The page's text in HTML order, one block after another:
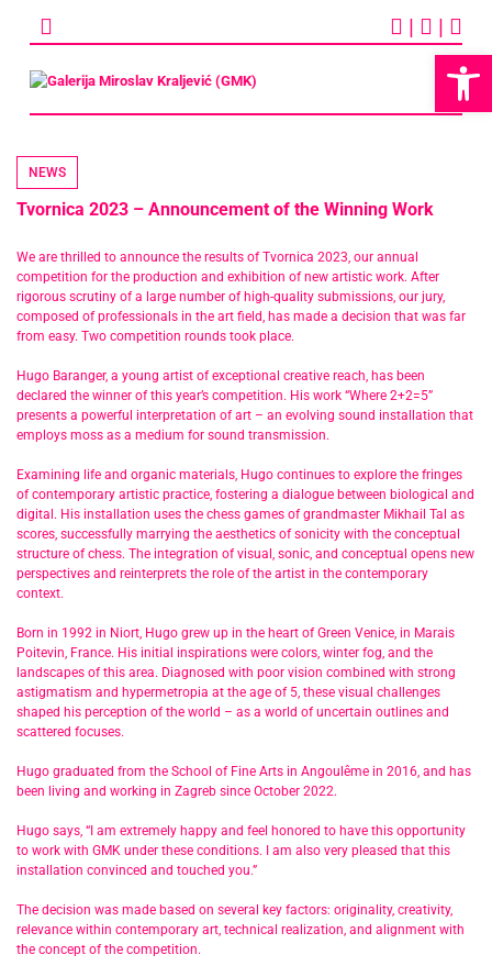
content
| |
NEWS
Tvornica 2023 – Announcement of the Winning Work
We are thrilled to announce the results of Tvornica 2023, our annual
competition for the production and exhibition of new artistic work. After
rigorous scrutiny of a large number of high-quality submissions, our jury,
composed of professionals in the art field, has made a decision that was far
from easy. Two competition rounds took place.
Hugo Baranger, a young artist of exceptional creative reach, has been
declared the winner of this year’s competition. His work “Where 2+2=5”
presents a powerful interpretation of art – an evolving sound installation that
employs moss as a medium for sound transmission.
Examining life and organic materials, Hugo continues to explore the fringes
of contemporary artistic practice, fostering a dialogue between biological and
digital. His installation uses the chess games of grandmaster Mikhail Tal as
scores, successfully marrying the aesthetics of sonicity with the conceptual
structure of chess. The integration of visual, sonic, and conceptual opens new
perspectives and reinterprets the role of the artist in the contemporary
context.
Born in 1992 in Niort, Hugo grew up in the heart of Green Venice, in Marais
Poitevin, France. His initial inspirations were colors, winter fog, and the
landscapes of this area. Diagnosed with poor vision combined with strong
astigmatism and hypermetropia at the age of 5, these visual challenges
shaped his perception of the world – as a world of uncertain outlines and
scattered focuses.
Hugo graduated from the School of Fine Arts in Angoulême in 2016, and has
been living and working in Zagreb since October 2022.
Hugo says, “I am extremely happy and feel honored to have this opportunity
to work with GMK under these conditions. I am also very pleased that this
installation convinced and touched you.”
The decision was made based on several key factors: originality, creativity,
relevance within contemporary art, technical realization, and alignment with
the concept of the competition.